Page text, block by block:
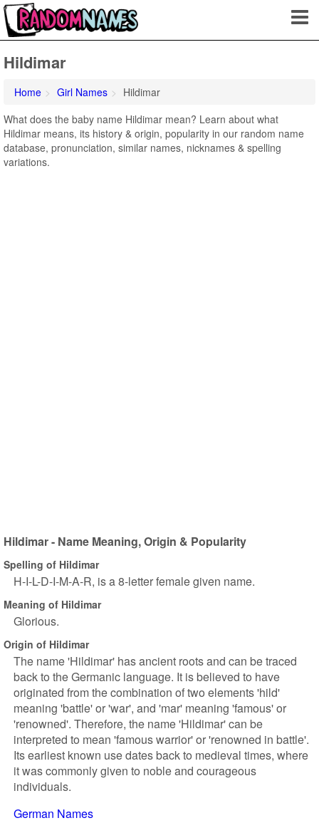
Hildimar
Home Girl Names
Hildimar
What does the baby name Hildimar mean? Learn about what
Hildimar means, its history & origin, popularity in our random name
database, pronunciation, similar names, nicknames & spelling
variations.
Hildimar - Name Meaning, Origin & Popularity
Spelling of Hildimar
H-I-L-D-I-M-A-R, is a 8-letter female given name.
Meaning of Hildimar
Glorious.
Origin of Hildimar
The name 'Hildimar' has ancient roots and can be traced
back to the Germanic language. It is believed to have
originated from the combination of two elements 'hild'
meaning 'battle' or 'war', and 'mar' meaning 'famous' or
'renowned'. Therefore, the name 'Hildimar' can be
interpreted to mean 'famous warrior' or 'renowned in battle'.
Its earliest known use dates back to medieval times, where
it was commonly given to noble and courageous
individuals.
German Names